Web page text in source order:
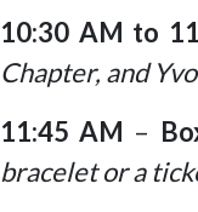
10:30 AM to
Chapter, and
11:45 AM –
bracelet or a